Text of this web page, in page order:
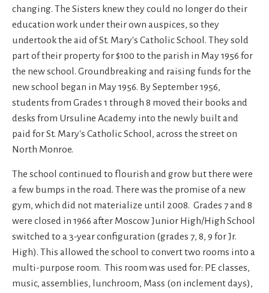
changing. The Sisters knew they could no longer do their
education work under their own auspices, so they
undertook the aid of St. Mary's Catholic School. They sold
part of their property for $100 to the parish in May 1956 for
the new school. Groundbreaking and raising funds for the
new school began in May 1956. By September 1956,
students from Grades 1 through 8 moved their books and
desks from Ursuline Academy into the newly built and
paid for St. Mary's Catholic School, across the street on
North Monroe.
The school continued to flourish and grow but there were
a few bumps in the road. There was the promise of a new
gym, which did not materialize until 2008. Grades 7 and 8
were closed in 1966 after Moscow Junior High/High School
switched to a 3-year configuration (grades 7, 8, 9 for Jr.
High). This allowed the school to convert two rooms into a
multi-purpose room. This room was used for: PE classes,
music, assemblies, lunchroom, Mass (on inclement days),